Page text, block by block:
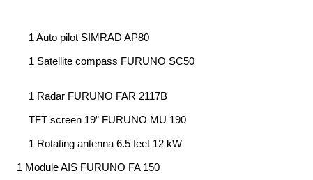
1 Auto pilot SIMRAD AP80
1 Satellite compass FURUNO SC50
1 Radar FURUNO FAR 2117B
TFT screen 19” FURUNO MU 190
1 Rotating antenna 6.5 feet 12 kW
1 Module AIS FURUNO FA 150